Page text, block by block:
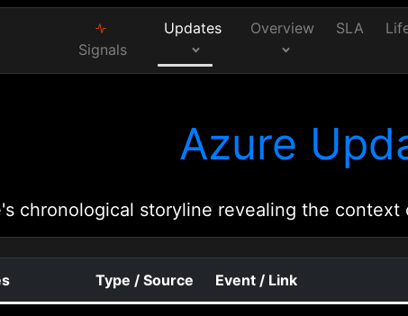
Signals
Updates Overview SLA
Azure
chronological storyline revealing the
Type / Source Event / Link